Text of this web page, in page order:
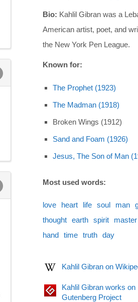
Bio: Kahlil Gibran was a
American artist, poet, and
the New York Pen League.
Known for:
The Prophet (1923)
The Madman (1918)
Broken Wings (1912)
Sand and Foam (1926)
Jesus, The Son of Man
Most used words:
love heart life soul man
thought earth spirit master
hand time truth day
Kahlil Gibran on
Kahlil Gibran works on
Gutenberg Project